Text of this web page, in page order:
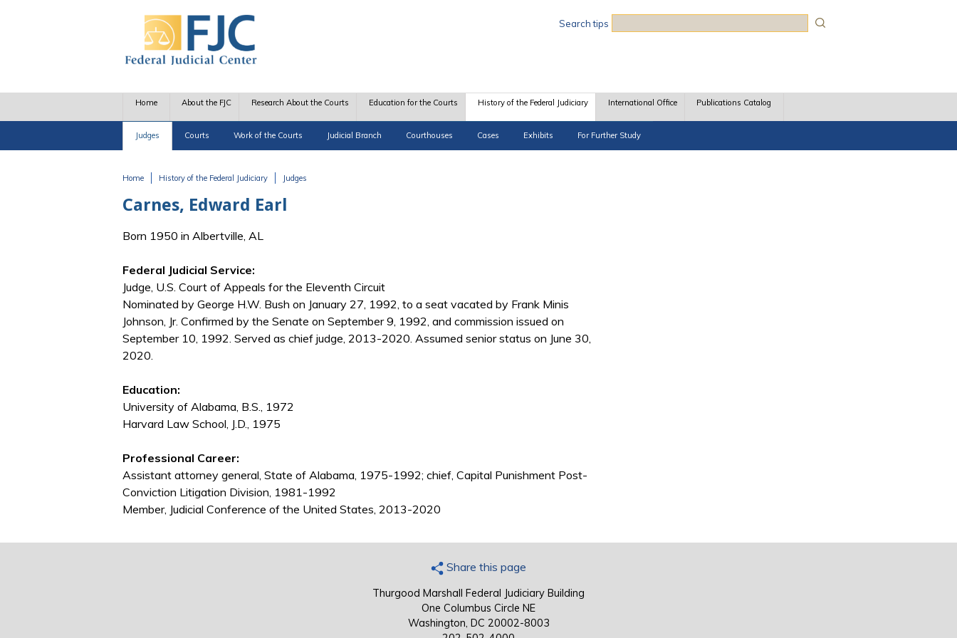
Search tips
Home About the FJC Research About the Courts Education for the Courts History of the Federal Judiciary
Judges Courts Work of the Courts Judicial Branch Courthouses Cases Exhibits For Further Study
International Office Publications Catalog
Home History of the Federal Judiciary Judges
Carnes, Edward Earl
Born 1950 in Albertville, AL
Federal Judicial Service:
Judge, U.S. Court of Appeals for the Eleventh Circuit
Nominated by George H.W. Bush on January 27, 1992, to a seat vacated by Frank Minis
Johnson, Jr. Confirmed by the Senate on September 9, 1992, and commission issued on
September 10, 1992. Served as chief judge, 2013-2020. Assumed senior status on June 30,
2020.
Education:
University of Alabama, B.S., 1972
Harvard Law School, J.D., 1975
Professional Career:
Assistant attorney general, State of Alabama, 1975-1992; chief, Capital Punishment Post-
Conviction Litigation Division, 1981-1992
Member, Judicial Conference of the United States, 2013-2020
Share this page
Thurgood Marshall Federal Judiciary Building
One Columbus Circle NE
Washington, DC 20002-8003